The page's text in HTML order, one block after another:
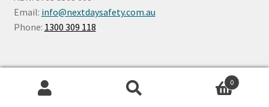
Email: info@nextdaysafety.com.au
Phone: 1300 309 118
0